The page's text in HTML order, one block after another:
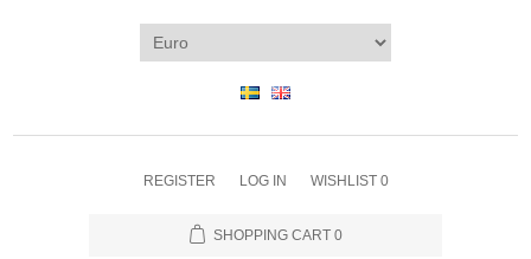
REGISTER LOG IN WISHLIST 0
SHOPPING CART 0